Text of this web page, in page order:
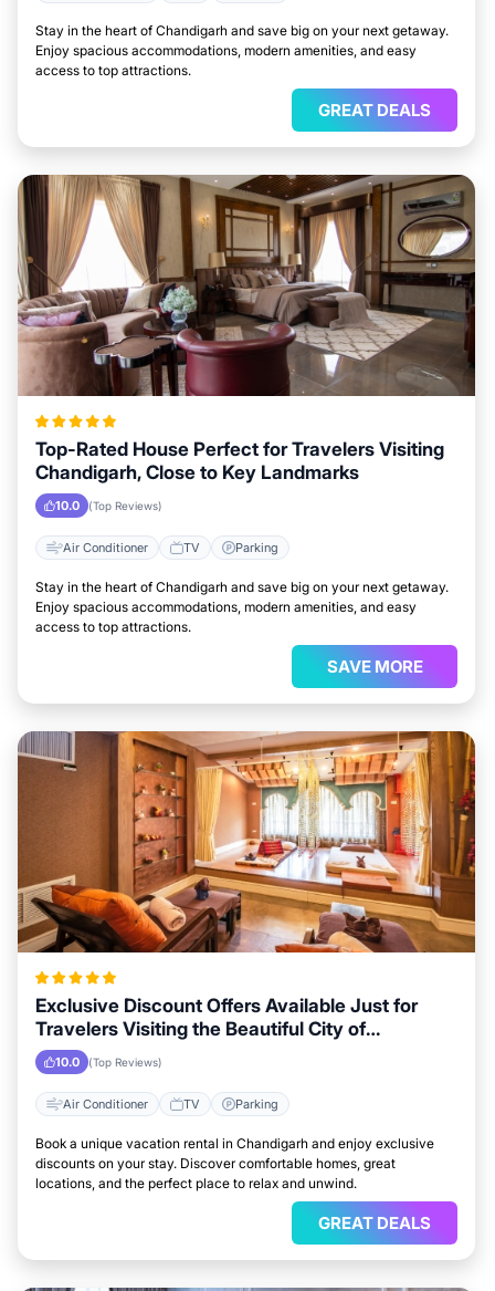
Stay in the heart of Chandigarh and save big on your next getaway.
Enjoy spacious accommodations, modern amenities, and easy
access to top attractions.
GREAT DEALS
Top-Rated House Perfect for Travelers Visiting
Chandigarh, Close to Key Landmarks
10.0 (Top Reviews)
Air Conditioner TV Parking
Stay in the heart of Chandigarh and save big on your next getaway.
Enjoy spacious accommodations, modern amenities, and easy
access to top attractions.
SAVE MORE
Exclusive Discount Offers Available Just for
Travelers Visiting the Beautiful City of
Chandigarh
10.0 (Top Reviews)
Air Conditioner TV Parking
Book a unique vacation rental in Chandigarh and enjoy exclusive
discounts on your stay. Discover comfortable homes, great
locations, and the perfect place to relax and unwind.
GREAT DEALS